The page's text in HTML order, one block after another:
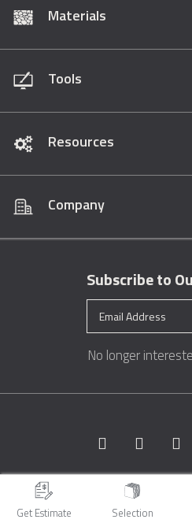
Get Estimate Selection
Materials
Tools
Resources
Company
Subscribe to
No longer
Copyright © 1996 - 2026
Conditions